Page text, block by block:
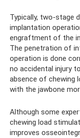
Typically, two-stage
implantation
engraftment of the
The penetration of
operation is done
no accidental injury
absence of chewing
with the jawbone
Although some
chewing load
improves